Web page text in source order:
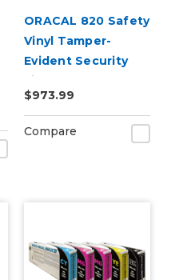
ORACAL 820 Safety
Vinyl Tamper-
Evident Security
Film
$973.99
Compare